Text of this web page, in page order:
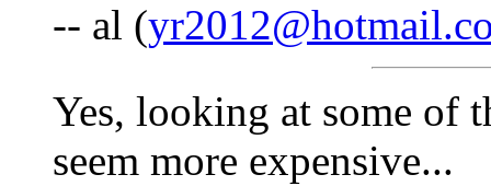
-- al (
Yes, looking at some of
seem more expensive...